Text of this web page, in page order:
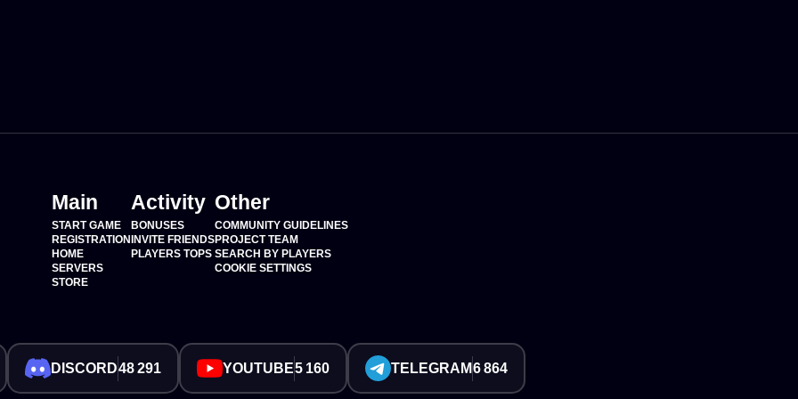
Main
START GAME
REGISTRATION
HOME
SERVERS
STORE
Activity
BONUSES
INVITE FRIENDS
PLAYERS TOPS
Other
COMMUNITY GUIDELINES
PROJECT TEAM
SEARCH BY PLAYERS
COOKIE SETTINGS
DISCORD48 291 YOUTUBE5 160 TELEGRAM6 864